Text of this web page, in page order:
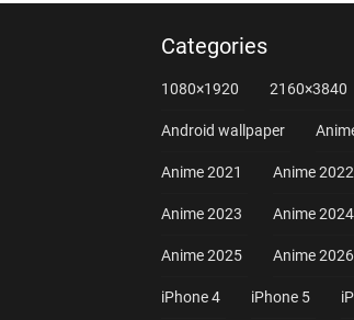
Categories
1080×1920 2160×3840
Android wallpaper
Anime 2021 Anime 2022
Anime 2023 Anime 2024
Anime 2025 Anime 2026
iPhone 4 iPhone 5